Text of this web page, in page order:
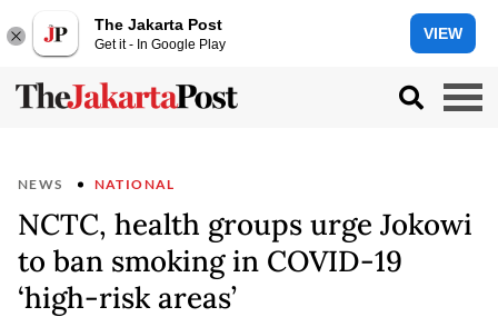
The Jakarta Post
Get it - In Google Play
VIEW
NEWS NATIONAL
NCTC, health groups urge Jokowi
to ban smoking in COVID-19
‘high-risk areas’